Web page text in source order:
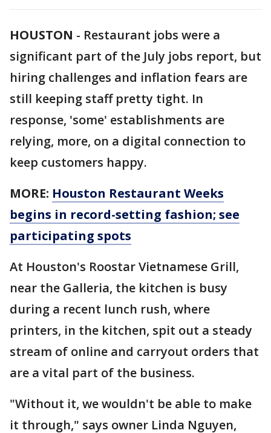
HOUSTON - Restaurant jobs were a
significant part of the July jobs report, but
hiring challenges and inflation fears are
still keeping staff pretty tight. In
response, 'some' establishments are
relying, more, on a digital connection to
keep customers happy.
MORE: Houston Restaurant Weeks
begins in record-setting fashion; see
participating spots
At Houston's Roostar Vietnamese Grill,
near the Galleria, the kitchen is busy
during a recent lunch rush, where
printers, in the kitchen, spit out a steady
stream of online and carryout orders that
are a vital part of the business.
"Without it, we wouldn't be able to make
it through," says owner Linda Nguyen,